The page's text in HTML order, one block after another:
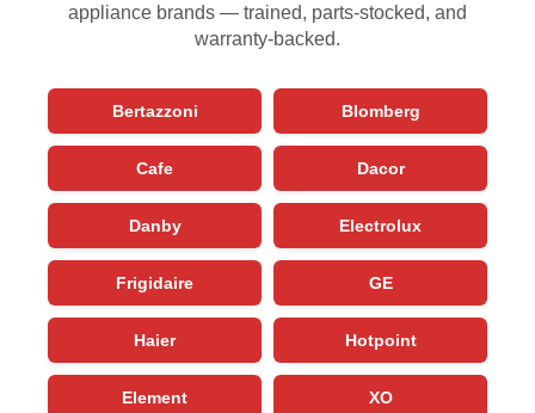
appliance brands — trained, parts-stocked, and
warranty-backed.
Bertazzoni Blomberg
Cafe Dacor
Danby Electrolux
Frigidaire GE
Haier Hotpoint
Element XO